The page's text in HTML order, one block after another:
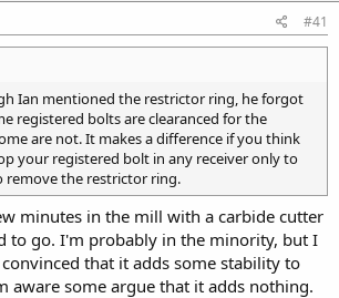
#41
Ian mentioned the restrictor ring, he forgot
registered bolts are clearanced for the
are not. It makes a difference if you think
your registered bolt in any receiver only to
the restrictor ring.
minutes in the mill with a carbide cutter
to go. I'm probably in the minority, but I
that it adds some stability to
aware some argue that it adds nothing.